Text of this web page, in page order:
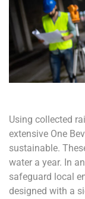
Using collected
extensive One
sustainable.
water a year. In
safeguard local
designed with a